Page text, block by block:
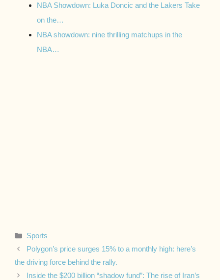
NBA Showdown: Luka Doncic and the Lakers Take
on the…
NBA showdown: nine thrilling matchups in the
NBA…
Categories
Sports
Polygon’s price surges 15% to a monthly high: here’s
the driving force behind the rally.
Inside the $200 billion “shadow fund”: The rise of Iran’s